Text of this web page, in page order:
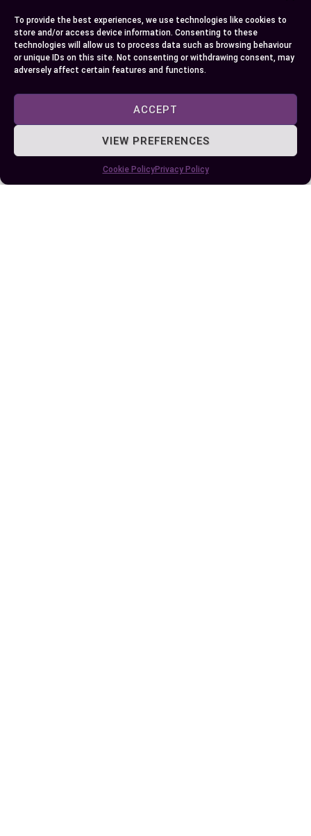
To provide the best experiences, we use technologies like cookies to
store and/or access device information. Consenting to these
technologies will allow us to process data such as browsing behaviour
or unique IDs on this site. Not consenting or withdrawing consent, may
adversely affect certain features and functions.
ACCEPT
VIEW PREFERENCES
Cookie PolicyPrivacy Policy
that elevate movie viewing to new heights, each
with their own strengths and weaknesses. If it’s
superior sound quality in a cozy environment that
top choice. But if size does matter for you when
enjoying blockbusters on big screens along with
high-resolution imagery captured by specialized
cameras, an IMAX cinema might just tick all your